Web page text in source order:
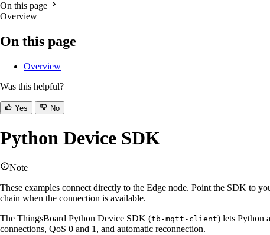
On this page
Overview
On this page
Overview
Was this helpful?
Yes No
Python Device SDK
Note
These examples connect directly to the Edge node. Point the SDK to
chain when the connection is available.
The ThingsBoard Python Device SDK (tb-mqtt-client) lets Python
connections, QoS 0 and 1, and automatic reconnection.